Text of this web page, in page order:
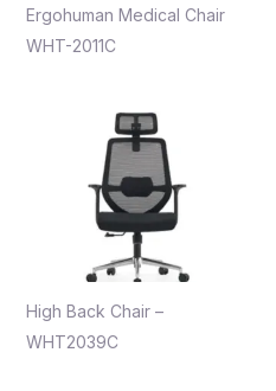
Ergohuman Medical Chair
WHT-2011C
High Back Chair –
WHT2039C